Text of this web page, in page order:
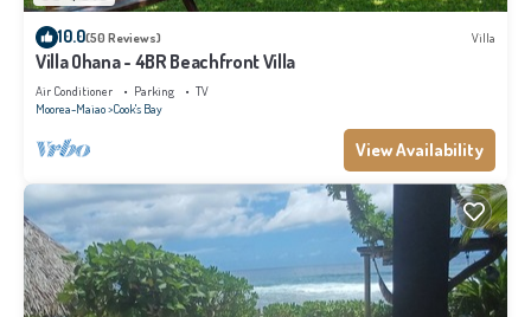
10.0(50 Reviews) Villa
Villa Ohana - 4BR Beachfront Villa
Air Conditioner Parking
TV
Moorea-Maiao Cook's Bay
View Availability